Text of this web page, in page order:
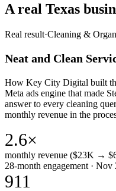
A real Texas
Real result·Cleaning &
Neat and Clean
How Key City Digital built
Meta ads engine that made
answer to every cleaning
monthly revenue in the
2.6×
monthly revenue ($23K →
28-month engagement ·
911